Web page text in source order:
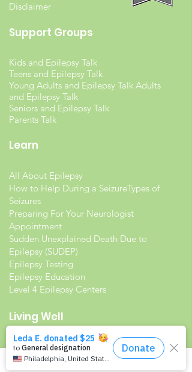
Disclaimer
Support Groups
Kids and Epilepsy Talk
Teens and Epilepsy Talk
Young Adults and Epilepsy Talk Adults
and Epilepsy Talk
Seniors and Epilepsy Talk
Parents Talk
Learn
All About Epilepsy
How to Help During a SeizureTypes of
Seizures
Preparing For Your Neurologist
Appointment
Sudden Unexplained Death Due to
Epilepsy (SUDEP)
Epilepsy Testing
Epilepsy Education
Level 4 Epilepsy Centers
Living Well
Living with Epilepsy
Families with Epilepsy